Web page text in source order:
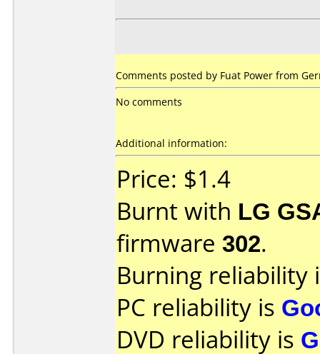
Comments posted by Fuat Power from
No comments
Additional information:
Price: $1.4
Burnt with LG
firmware 302.
Burning reliability
PC reliability is
DVD reliability is